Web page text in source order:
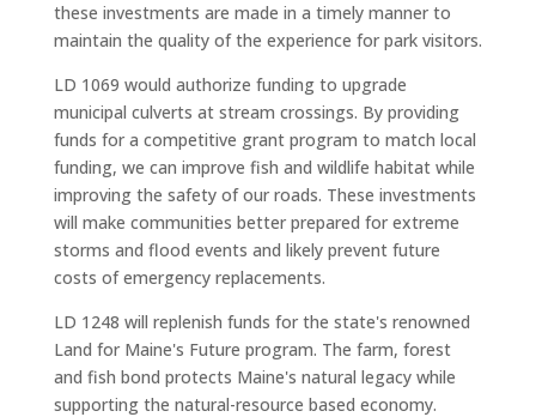
these investments are made in a timely manner to
maintain the quality of the experience for park visitors.
LD 1069 would authorize funding to upgrade
municipal culverts at stream crossings. By providing
funds for a competitive grant program to match local
funding, we can improve fish and wildlife habitat while
improving the safety of our roads. These investments
will make communities better prepared for extreme
storms and flood events and likely prevent future
costs of emergency replacements.
LD 1248 will replenish funds for the state's renowned
Land for Maine's Future program. The farm, forest
and fish bond protects Maine's natural legacy while
supporting the natural-resource based economy.